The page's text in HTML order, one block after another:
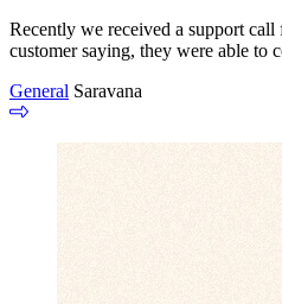
Recently we received a support
customer saying, they were able to
General Saravana